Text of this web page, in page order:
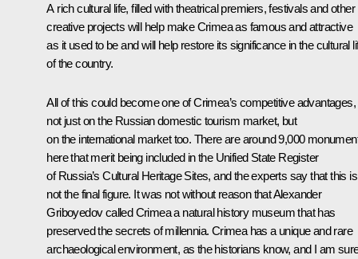
A rich cultural life, filled with theatrical premiers, festivals and other
creative projects will help make Crimea as famous and attractive
as it used to be and will help restore its significance in the cultural
of the country.
All of this could become one of Crimea’s competitive advantages,
not just on the Russian domestic tourism market, but
on the international market too. There are around 9,000
here that merit being included in the Unified State Register
of Russia’s Cultural Heritage Sites, and the experts say that this is
not the final figure. It was not without reason that Alexander
Griboyedov called Crimea a natural history museum that has
preserved the secrets of millennia. Crimea has a unique and rare
archaeological environment, as the historians know, and I am